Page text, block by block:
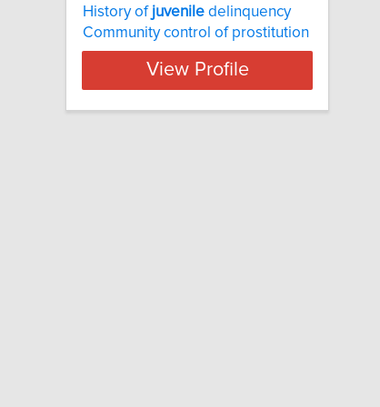
History of juvenile delinquency
Community control of prostitution
View Profile